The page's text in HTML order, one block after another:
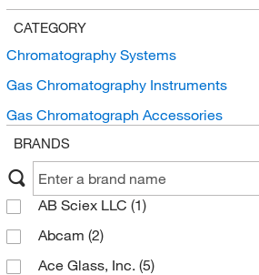
CATEGORY
Chromatography Systems
Gas Chromatography Instruments
Gas Chromatograph Accessories
BRANDS
AB Sciex LLC (1)
Abcam (2)
Ace Glass, Inc. (5)